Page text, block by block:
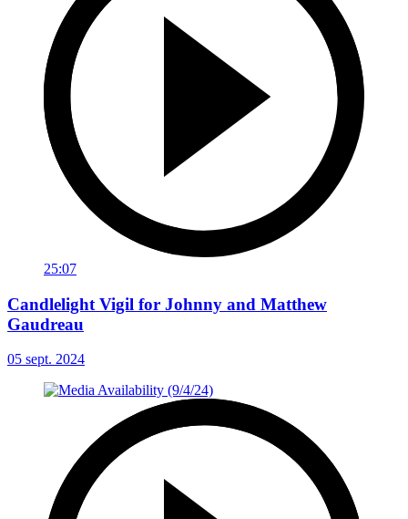
25:07
Candlelight Vigil for Johnny and Matthew
Gaudreau
05 sept. 2024